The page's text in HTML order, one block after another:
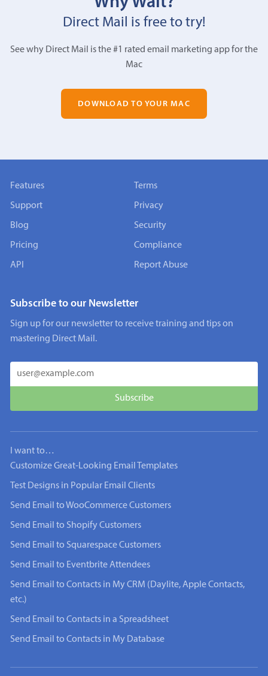
Direct Mail is free to try!
See why Direct Mail is the #1 rated email marketing app for the
Mac
DOWNLOAD TO YOUR MAC
Features
Support
Blog
Pricing
API
Terms
Privacy
Security
Compliance
Report Abuse
Subscribe to our Newsletter
Sign up for our newsletter to receive training and tips on
mastering Direct Mail.
I want to…
Customize Great-Looking Email Templates
Test Designs in Popular Email Clients
Send Email to WooCommerce Customers
Send Email to Shopify Customers
Send Email to Squarespace Customers
Send Email to Eventbrite Attendees
Send Email to Contacts in My CRM (Daylite, Apple Contacts,
etc.)
Send Email to Contacts in a Spreadsheet
Send Email to Contacts in My Database